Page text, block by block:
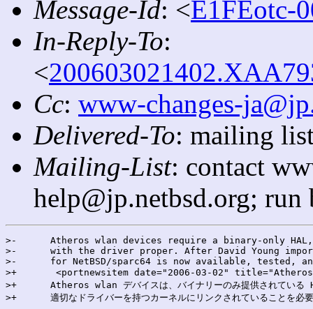
Message-Id: <E1FEotc-
In-Reply-To:
<
Cc: www-changes-
Delivered-To: mailing
Mailing-List: contact
help@jp.netbsd.org;
>-      Atheros wlan devices require a binary-only
>-      with the driver proper. After David Young
>-      for NetBSD/sparc64 is now available, tested,
>+       <portnewsitem date="2006-03-02" title="Atheros
>+      Atheros wlan デバイスは、バイナリーのみ提供されている
>+      適切なドライバーを持つカーネルにリンクされていることを必